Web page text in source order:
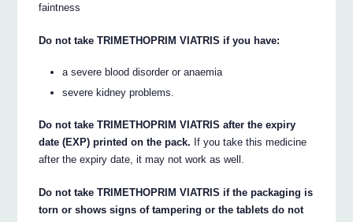
faintness
Do not take TRIMETHOPRIM VIATRIS if you have:
a severe blood disorder or anaemia
severe kidney problems.
Do not take TRIMETHOPRIM VIATRIS after the expiry
date (EXP) printed on the pack. If you take this medicine
after the expiry date, it may not work as well.
Do not take TRIMETHOPRIM VIATRIS if the packaging is
torn or shows signs of tampering or the tablets do not